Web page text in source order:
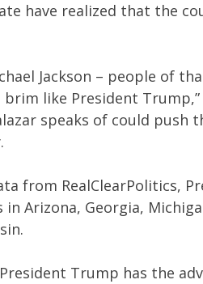
have realized that the
Jackson – people of
like President Trump,”
speaks of could push
from RealClearPolitics,
Arizona, Georgia,
Trump has the